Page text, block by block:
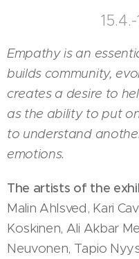
Empathy is an
builds community,
creates a desire to
as the ability to put
to understand
emotions.
The artists of the
Malin Ahlsved, Kari
Koskinen, Ali Akbar
Neuvonen, Tapio